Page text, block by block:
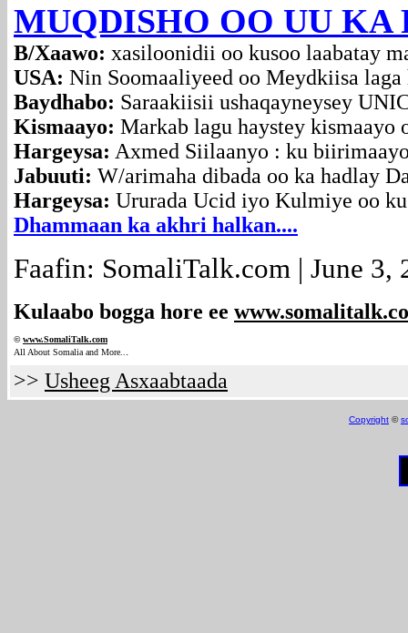
MUQDISHO OO UU KA
B/Xaawo: xasiloonidii oo kusoo laabatay
USA: Nin Soomaaliyeed oo Meydkiisa laga
Baydhabo: Saraakiisii ushaqayneysey
Kismaayo: Markab lagu haystey kismaayo
Hargeysa: Axmed Siilaanyo : ku
Jabuuti: W/arimaha dibada oo ka hadlay
Hargeysa: Ururada Ucid iyo Kulmiye oo
Dhammaan ka akhri halkan....
Faafin: SomaliTalk.com | June 3,
Kulaabo bogga hore ee
©www.SomaliTalk.com
All About Somalia and More.. .
>> Usheeg Asxaabtaada
Copyright ©